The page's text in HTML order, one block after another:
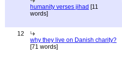
humanity verses jihad [11
words]
12
why they live on Danish charity?
[71 words]